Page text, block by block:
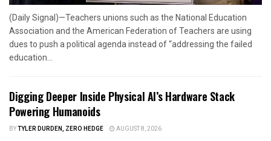
(Daily Signal)—Teachers unions such as the National Education
Association and the American Federation of Teachers are using
dues to push a political agenda instead of “addressing the failed
education...
Digging Deeper Inside Physical AI’s Hardware Stack
Powering Humanoids
BYTYLER DURDEN, ZERO HEDGE AUGUST 8, 2026